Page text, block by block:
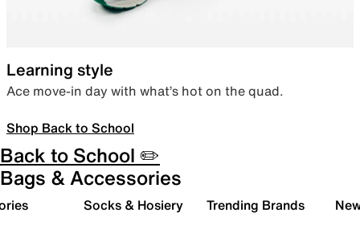
Learning style
Ace move-in day with what’s hot on the quad.
Shop Back to School
Back to School ✏️
Bags & Accessories
Socks & Hosiery Trending Brands